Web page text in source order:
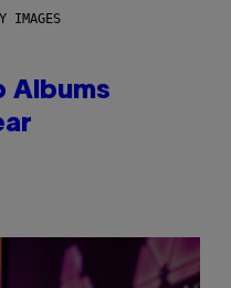
IMAGES
Albums